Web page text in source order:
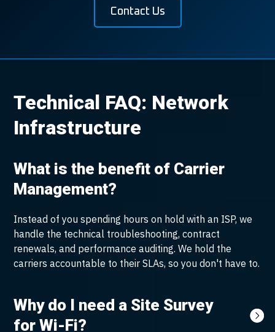
Contact Us
Technical FAQ: Network
Infrastructure
What is the benefit of Carrier
Management?
Instead of you spending hours on hold with an ISP, we
handle the technical troubleshooting, contract
renewals, and performance auditing. We hold the
carriers accountable to their SLAs, so you don't have to.
Why do I need a Site Survey
for Wi-Fi?